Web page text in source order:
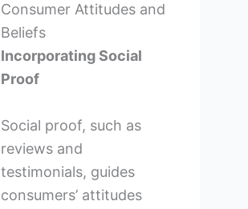
Consumer Attitudes and
Beliefs
Incorporating Social
Proof
Social proof, such as
reviews and
testimonials, guides
consumers’ attitudes